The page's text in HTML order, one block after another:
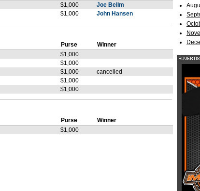
$1,000
Joe Bellm
$1,000 John Hansen
Purse
Winner
$1,000
$1,000
$1,000
cancelled
$1,000
$1,000
Purse
Winner
$1,000